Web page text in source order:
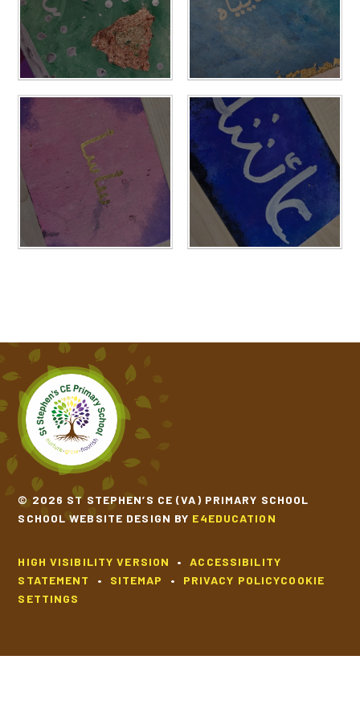
© 2026 ST STEPHEN’S CE (VA) PRIMARY SCHOOL
SCHOOL WEBSITE DESIGN BY E4EDUCATION
HIGH VISIBILITY VERSION •
ACCESSIBILITY
STATEMENT
• SITEMAP • PRIVACY POLICYCOOKIE
SETTINGS